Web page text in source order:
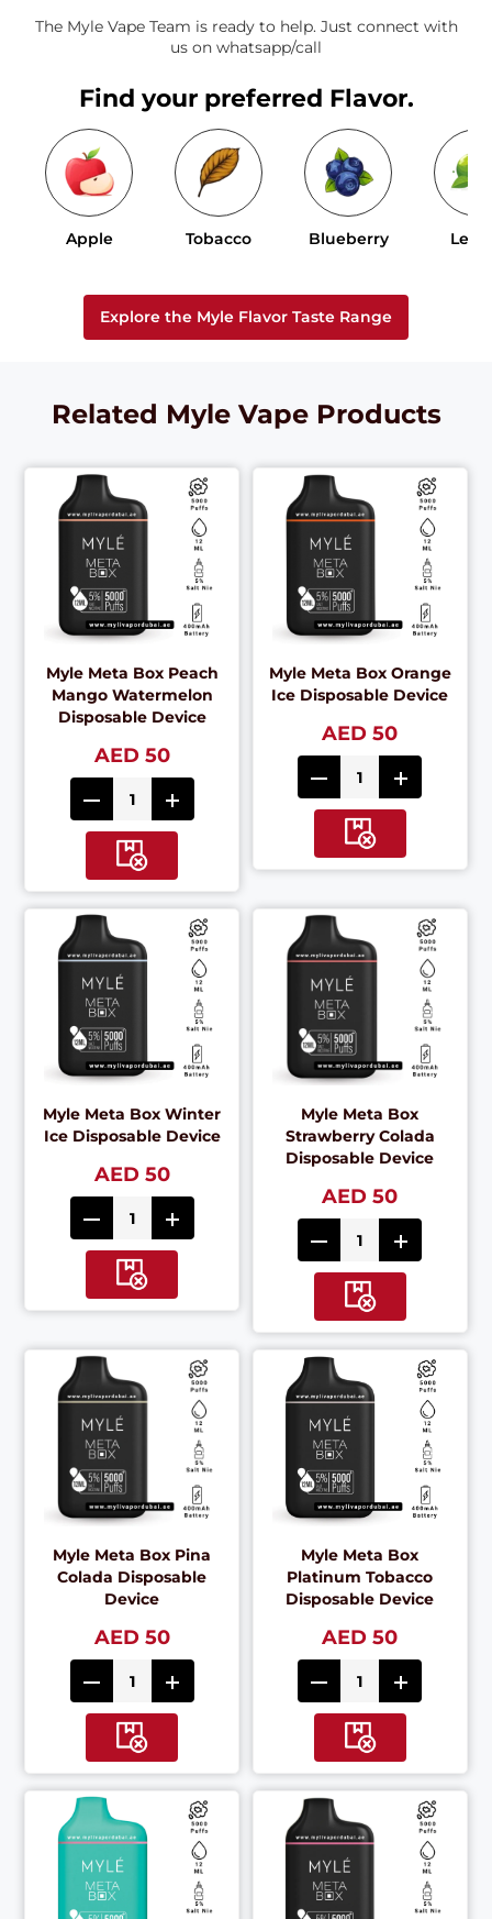
The Myle Vape Team is ready to help. Just connect with
us on whatsapp/call
Find your preferred Flavor.
Apple Tobacco Blueberry
Explore the Myle Flavor Taste Range
Related Myle Vape Products
Myle Meta Box Peach
Mango Watermelon
Disposable Device
AED 50
Myle Meta Box Orange
Ice Disposable Device
AED 50
Myle Meta Box Winter
Ice Disposable Device
AED 50
Myle Meta Box
Strawberry Colada
Disposable Device
AED 50
Myle Meta Box Pina
Colada Disposable
Device
AED 50
Myle Meta Box
Platinum Tobacco
Disposable Device
AED 50